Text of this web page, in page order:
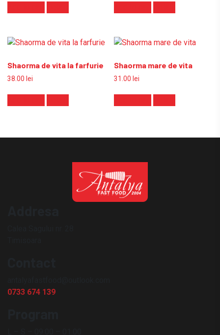
Shaorma de vita la farfurie
38.00 lei
Shaorma mare de vita
31.00lei
0733 674 139